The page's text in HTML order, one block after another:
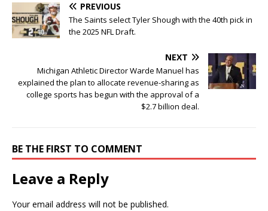
PREVIOUS
The Saints select Tyler Shough with the 40th pick in
the 2025 NFL Draft.
NEXT
Michigan Athletic Director Warde Manuel has
explained the plan to allocate revenue-sharing as
college sports has begun with the approval of a
$2.7 billion deal.
BE THE FIRST TO COMMENT
Leave a Reply
Your email address will not be published.